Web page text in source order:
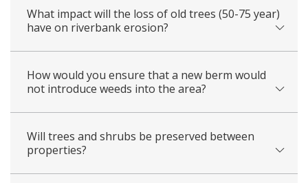
What impact will the loss of old trees (50-75 year)
have on riverbank erosion?
How would you ensure that a new berm would
not introduce weeds into the area?
Will trees and shrubs be preserved between
properties?